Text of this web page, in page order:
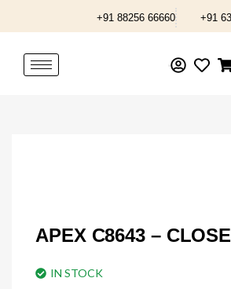
to
+91 88256 66660 +91
APEX C8643 –
IN STOCK